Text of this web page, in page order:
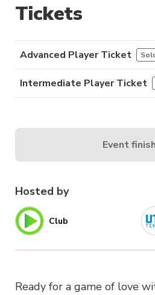
Hosted by
Club
Ready for a game of love
Tickets
Advanced Player Ticket
Intermediate Player Ticket
Event